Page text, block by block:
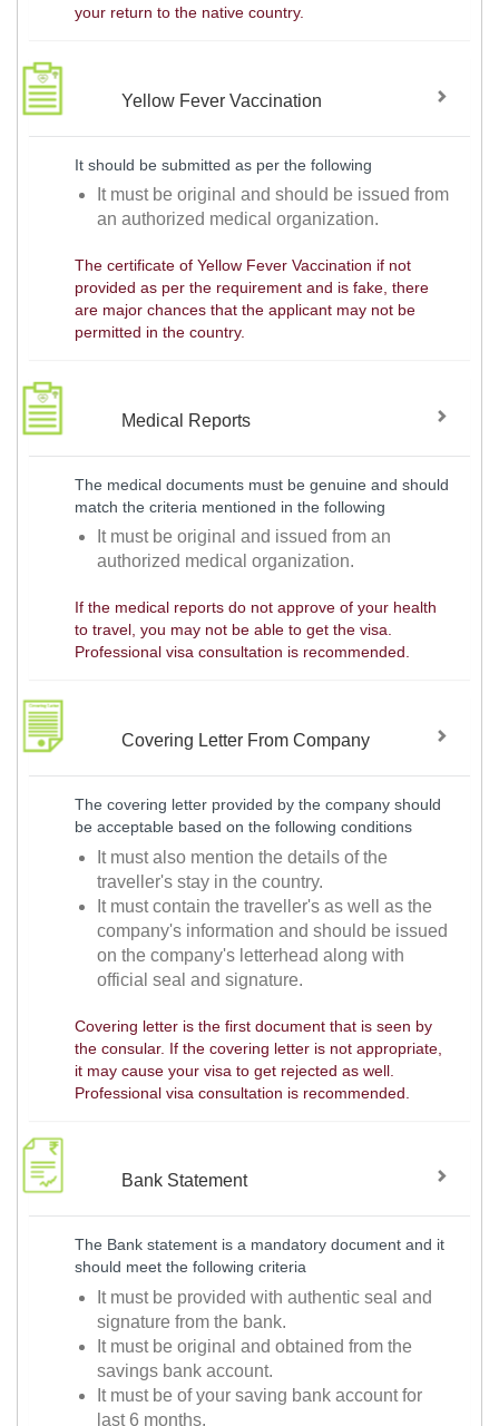
your return to the native country.
Yellow Fever Vaccination
It should be submitted as per the following
It must be original and should be issued from
an authorized medical organization.
The certificate of Yellow Fever Vaccination if not
provided as per the requirement and is fake, there
are major chances that the applicant may not be
permitted in the country.
Medical Reports
The medical documents must be genuine and should
match the criteria mentioned in the following
It must be original and issued from an
authorized medical organization.
If the medical reports do not approve of your health
to travel, you may not be able to get the visa.
Professional visa consultation is recommended.
Covering Letter From Company
The covering letter provided by the company should
be acceptable based on the following conditions
It must also mention the details of the
traveller's stay in the country.
It must contain the traveller's as well as the
company's information and should be issued
on the company's letterhead along with
official seal and signature.
Covering letter is the first document that is seen by
the consular. If the covering letter is not appropriate,
it may cause your visa to get rejected as well.
Professional visa consultation is recommended.
Bank Statement
The Bank statement is a mandatory document and it
should meet the following criteria
It must be provided with authentic seal and
signature from the bank.
It must be original and obtained from the
savings bank account.
It must be of your saving bank account for
last 6 months.